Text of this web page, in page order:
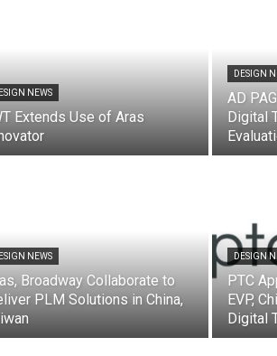
NEWS
Extends Use of Aras
DESIGN
AD
Digital
NEWS
Broadway Collaborate to
PLM Solutions in China,
DESIGN
PTC
EVP,
Digital